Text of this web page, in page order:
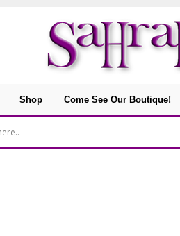
Shop Come See Our Boutique!